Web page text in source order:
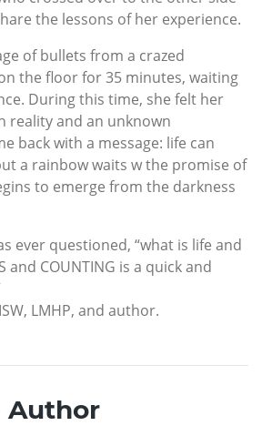
the lessons of her experience.
of bullets from a crazed
the floor for 35 minutes, waiting
During this time, she felt her
reality and an unknown
back with a message: life can
a rainbow waits w the promise of
to emerge from the darkness
ever questioned, “what is life and
and COUNTING is a quick and
LMHP, and author.
Author